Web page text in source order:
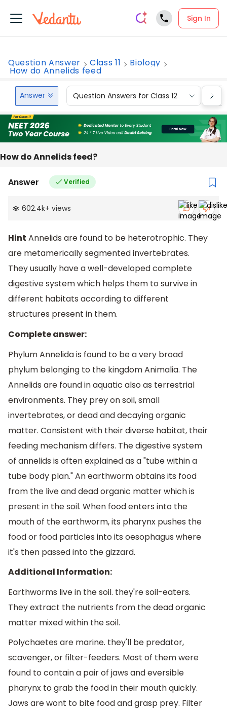
Sign In
Question Answer Class 11 Biology
How do Annelids feed
Answer Question Answers for Class 12
How do Annelids feed?
Answer Verified
602.4k+ views
Hint Annelids are found to be heterotrophic. They
are metamerically segmented invertebrates.
They usually have a well-developed complete
digestive system which helps them to survive in
different habitats according to different
structures present in them.
Complete answer:
Phylum Annelida is found to be a very broad
phylum belonging to the kingdom Animalia. The
Annelids are found in aquatic also as terrestrial
environments. They prey on soil, small
invertebrates, or dead and decaying organic
matter. Consistent with their diverse habitat, their
feeding mechanism differs. The digestive system
of annelids is often explained as a "tube within a
tube body plan." An earthworm obtains its food
from the live and dead organic matter which is
present in the soil. When food enters into the
mouth of the earthworm, its pharynx pushes the
food or food particles into its oesophagus where
it's then passed into the gizzard.
Additional Information:
Earthworms live in the soil. they're soil-eaters.
They extract the nutrients from the dead organic
matter mixed within the soil.
Polychaetes are marine. they'll be predator,
scavenger, or filter-feeders. Most of them were
found to contain a pair of jaws and eversible
pharynx to grab the food in their mouth quickly.
Jaws are wont to bite food and grasp prey. Filter